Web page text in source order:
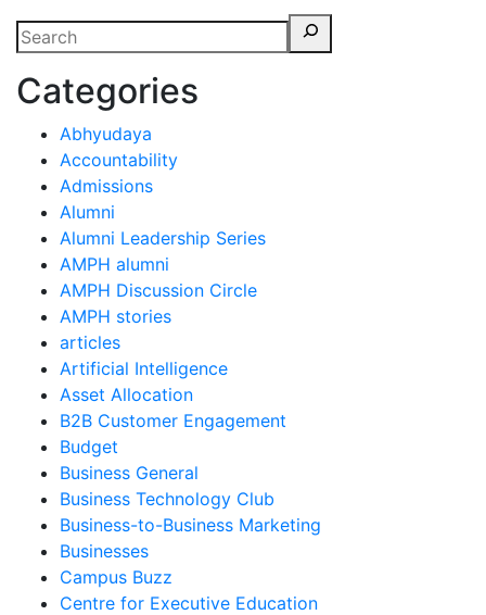
Categories
Abhyudaya
Accountability
Admissions
Alumni
Alumni Leadership Series
AMPH alumni
AMPH Discussion Circle
AMPH stories
articles
Artificial Intelligence
Asset Allocation
B2B Customer Engagement
Budget
Business General
Business Technology Club
Business-to-Business Marketing
Businesses
Campus Buzz
Centre for Executive Education